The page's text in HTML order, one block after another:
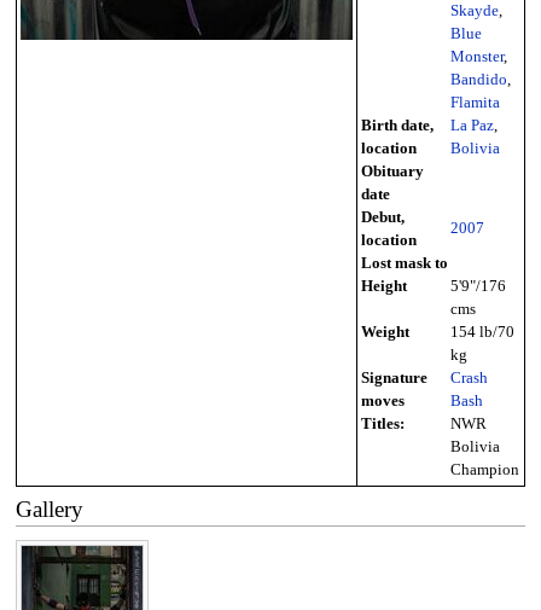
Skayde,
Blue
Monster,
Bandido,
Flamita
Birth date,
location
La Paz,
Bolivia
Obituary
date
Debut,
location
2007
Lost mask to
Height
5'9"/176
cms
Weight
154 lb/70
kg
Signature
moves
Crash
Bash
Titles:
NWR
Bolivia
Champion
Gallery